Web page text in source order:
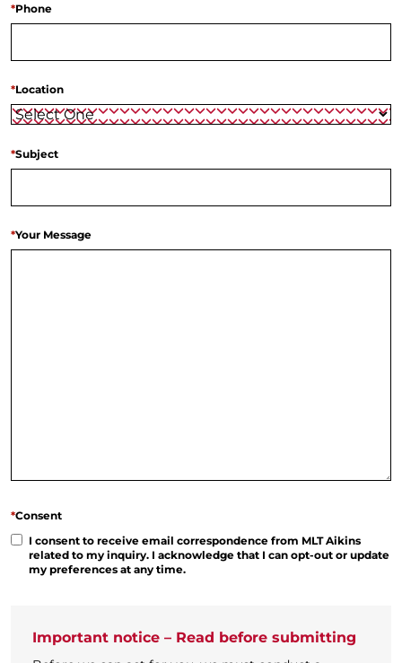
Phone
*
Location
*
Subject
*
Your Message
*
Consent
*
I consent to receive email correspondence from MLT Aikins
related to my inquiry. I acknowledge that I can opt-out or update
my preferences at any time.
Important notice – Read before submitting